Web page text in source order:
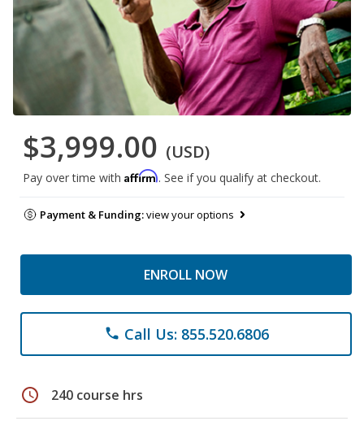
$3,999.00 (USD)
Pay over time with Affirm. See if you qualify at checkout.
Payment & Funding:view your options
ENROLL NOW
phone Call Us: 855.520.6806
schedule 240 course hrs